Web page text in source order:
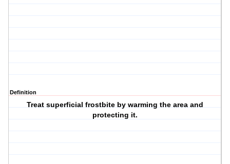
Definition
Treat superficial frostbite by warming the area and
protecting it.